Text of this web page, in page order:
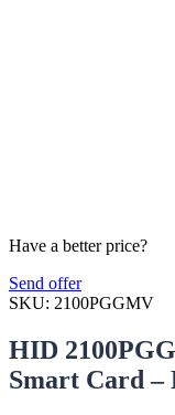
Have a better price?
Send offer
SKU: 2100PGGMV
HID
Smart Card –